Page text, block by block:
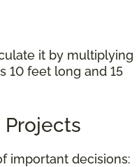
it by multiplying
10 feet long and 15
important decisions: